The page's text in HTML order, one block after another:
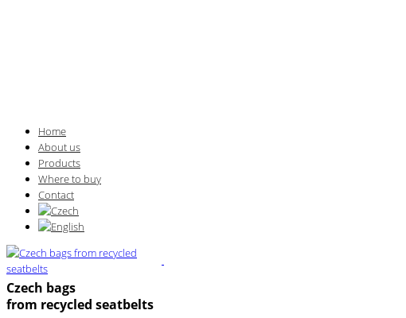
Home
About us
Products
Where to buy
Contact
Czech bags
from recycled seatbelts